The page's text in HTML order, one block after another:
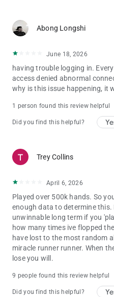
Abong Longshi
June 18, 2026
having trouble logging in.
access denied abnormal
why is this issue happening, it
1 person found this review helpful
Did you find this helpful?
Trey Collins
April 6, 2026
Played over 500k hands. So
enough data to determine
unwinnable long term if you
how many times ive flopped
have lost to the most random
miracle runner runner. When
lose you will.
9 people found this review helpful
Did you find this helpful?